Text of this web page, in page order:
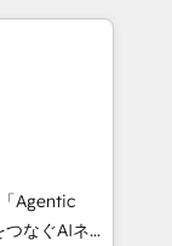
creativity,
digital
Spanish,
strategies
Agentic